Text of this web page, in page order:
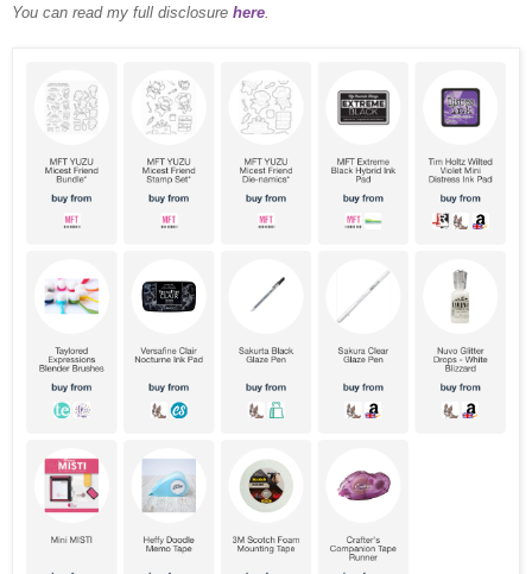
You can read my full disclosure here.